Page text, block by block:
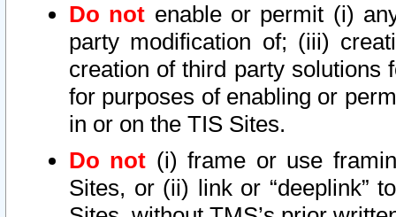
Do not enable or permit (i)
party modification of; (iii)
creation of third party solutions
for purposes of enabling or
in or on the TIS Sites.
Do not (i) frame or use
Sites, or (ii) link or “deeplink”